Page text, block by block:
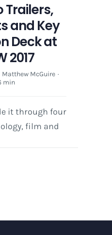
Trailers,
and Key
Deck at
2017
Matthew McGuire ·
min
it through four
film and